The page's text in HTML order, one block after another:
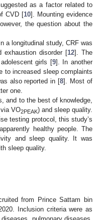
as a factor related to
CVD [10]. Mounting evidence
the question about the
a longitudinal study, CRF was
exhaustion disorder [12]. The
girls [9]. In another
to increased sleep complaints
also reported in [8]. Most of
one.
and to the best of knowledge,
VO2PEAK) and sleep quality.
testing protocol, this study’s
healthy people. The
and sleep quality. It was
sleep quality.
from Prince Sattam bin
Inclusion criteria were as